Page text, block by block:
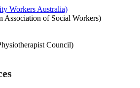
Workers Australia)
Association of Social Workers)
Council)